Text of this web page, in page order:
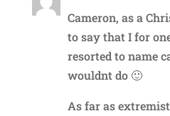
Cameron, as a
to say that I for
resorted to name
wouldnt do 🙂
As far as